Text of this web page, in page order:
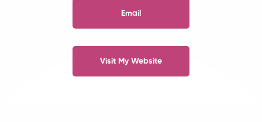
Email
Visit My Website